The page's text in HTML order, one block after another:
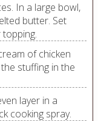
In a large bowl,
butter. Set
of chicken
stuffing in the
layer in a
cooking spray.